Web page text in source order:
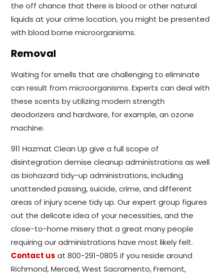
the off chance that there is blood or other natural
liquids at your crime location, you might be presented
with blood borne microorganisms.
Removal
Waiting for smells that are challenging to eliminate
can result from microorganisms. Experts can deal with
these scents by utilizing modern strength
deodorizers and hardware, for example, an ozone
machine.
911 Hazmat Clean Up give a full scope of
disintegration demise cleanup administrations as well
as biohazard tidy-up administrations, including
unattended passing, suicide, crime, and different
areas of injury scene tidy up. Our expert group figures
out the delicate idea of your necessities, and the
close-to-home misery that a great many people
requiring our administrations have most likely felt.
Contact us at 800-291-0805 if you reside around
Richmond, Merced, West Sacramento, Fremont,